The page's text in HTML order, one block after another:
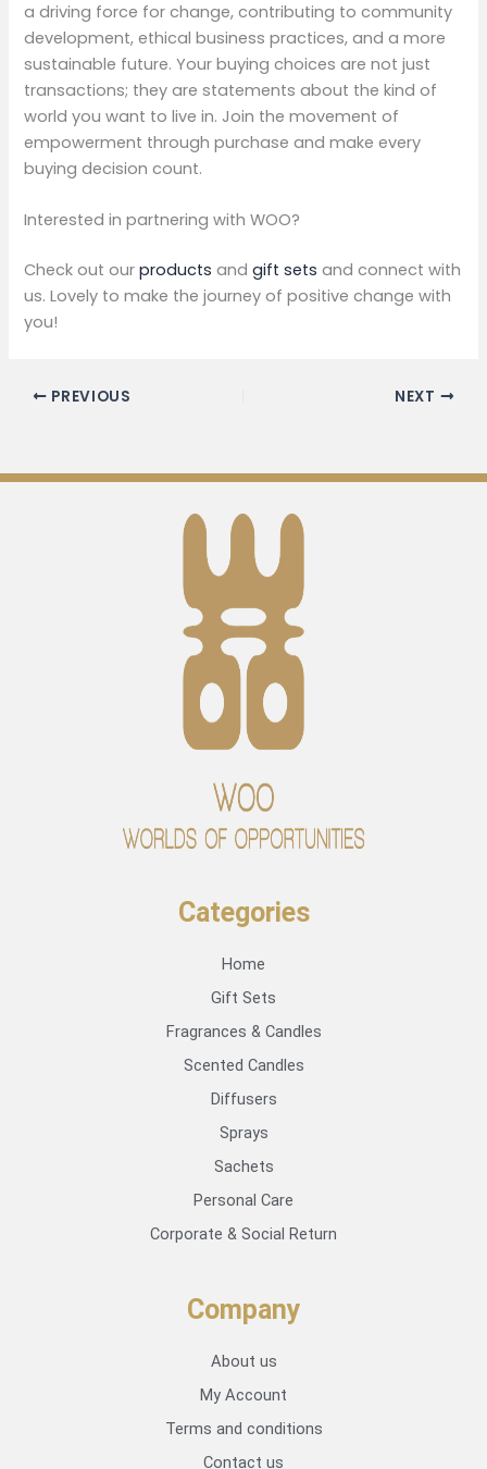
a driving force for change, contributing to community
development, ethical business practices, and a more
sustainable future. Your buying choices are not just
transactions; they are statements about the kind of
world you want to live in. Join the movement of
empowerment through purchase and make every
buying decision count.
Interested in partnering with WOO?
Check out ourproducts andgift sets and connect with
us. Lovely to make the journey of positive change with
you!
PREVIOUS NEXT
Categories
Home
Gift Sets
Fragrances & Candles
Scented Candles
Diffusers
Sprays
Sachets
Personal Care
Corporate & Social Return
Company
About us
My Account
Terms and conditions
Contact us